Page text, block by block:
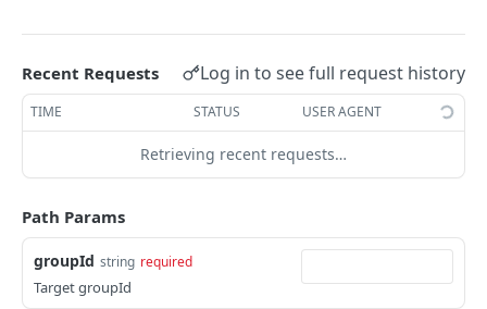
audioClipType
groups
modifyGroupMembers
POST
getGroups
POST
subscribe POST
groupVolume
getVolume
POST
setRelativeVolume POST
homeTheater
getOptions
POST
households
GET
getHousehold GET
About Control API
musicServiceAccounts
Recent Requests Log in to see full request history
TIME STATUS USER AGENT
Retrieving recent requests…
Path Params
groupId string required
Target groupId